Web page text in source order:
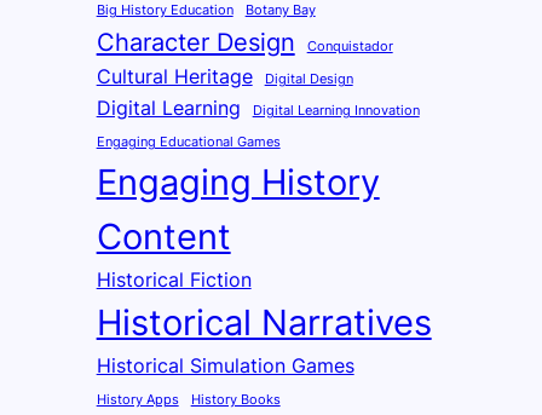
Big History Education Botany Bay
Character Design Conquistador
Cultural Heritage Digital Design
Digital Learning
Digital Learning Innovation
Engaging Educational Games
Engaging History
Content
Historical Fiction
Historical Narratives
Historical Simulation Games
History Apps History Books